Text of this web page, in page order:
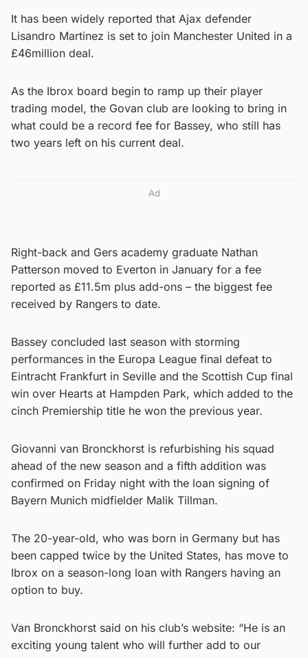
It has been widely reported that Ajax defender
Lisandro Martinez is set to join Manchester United in a
£46million deal.
As the Ibrox board begin to ramp up their player
trading model, the Govan club are looking to bring in
what could be a record fee for Bassey, who still has
two years left on his current deal.
Ad
Right-back and Gers academy graduate Nathan
Patterson moved to Everton in January for a fee
reported as £11.5m plus add-ons – the biggest fee
received by Rangers to date.
Bassey concluded last season with storming
performances in the Europa League final defeat to
Eintracht Frankfurt in Seville and the Scottish Cup final
win over Hearts at Hampden Park, which added to the
cinch Premiership title he won the previous year.
Giovanni van Bronckhorst is refurbishing his squad
ahead of the new season and a fifth addition was
confirmed on Friday night with the loan signing of
Bayern Munich midfielder Malik Tillman.
The 20-year-old, who was born in Germany but has
been capped twice by the United States, has move to
Ibrox on a season-long loan with Rangers having an
option to buy.
Van Bronckhorst said on his club’s website: “He is an
exciting young talent who will further add to our